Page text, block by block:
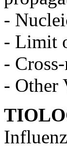
-
- Limit
-
- Other